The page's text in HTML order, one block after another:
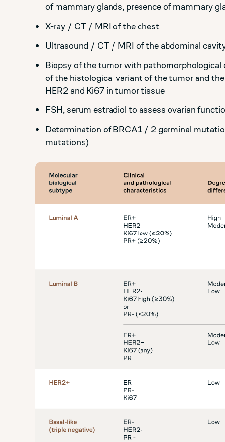
of mammary glands, presence of mammary
X-ray / CT / MRI of the chest
Ultrasound / CT / MRI of the abdominal
Biopsy of the tumor with
of the histological variant of the tumor and
HER2 and Ki67 in tumor tissue
FSH, serum estradiol to assess ovarian
Determination of BRCA1 / 2 germinal
mutations)